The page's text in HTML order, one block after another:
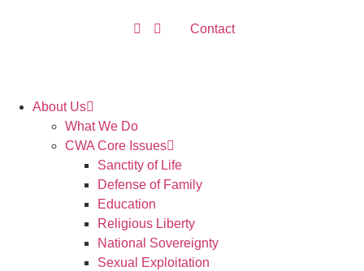
Contact
About Us
What We Do
CWA Core Issues
Sanctity of Life
Defense of Family
Education
Religious Liberty
National Sovereignty
Sexual Exploitation